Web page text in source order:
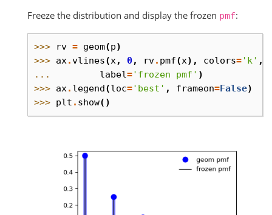
Freeze the distribution and display the frozen pmf:
>>> rv = geom(p)
>>> ax.vlines(x, 0, rv. pmf(x), colors='k' ,
...
label='frozen pmf' )
>>> ax. legend(loc='best' , frameon=False)
>>> plt . show()